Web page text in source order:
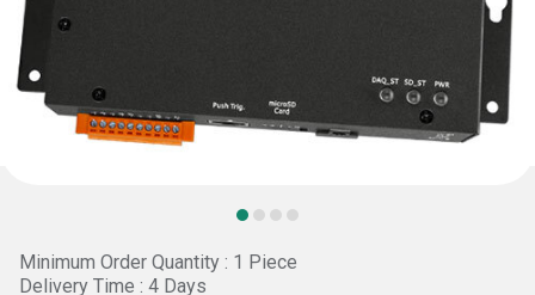
Minimum Order Quantity : 1 Piece
Delivery Time : 4 Days